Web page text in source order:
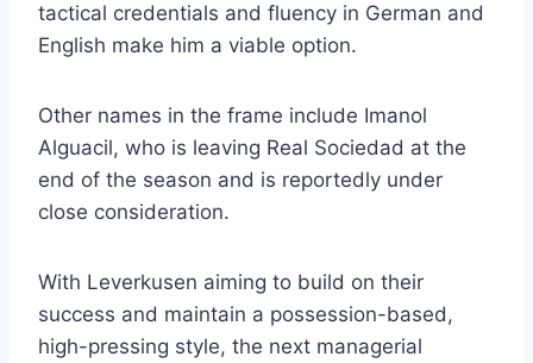
tactical credentials and fluency in German and
English make him a viable option.
Other names in the frame include Imanol
Alguacil, who is leaving Real Sociedad at the
end of the season and is reportedly under
close consideration.
With Leverkusen aiming to build on their
success and maintain a possession-based,
high-pressing style, the next managerial